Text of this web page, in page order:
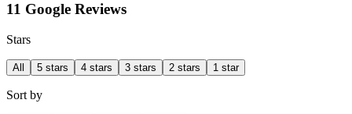
11 Google Reviews
Stars
All 5 stars 4 stars 3 stars 2 stars 1 star
Sort by